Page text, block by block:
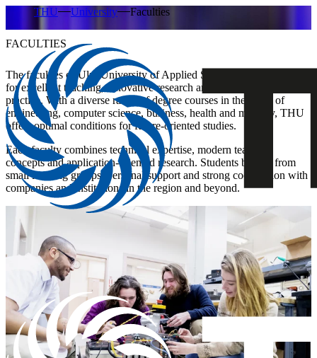
THU University Faculties
FACULTIES
The faculties of Ulm University of Applied Sciences (THU) stand
for excellent teaching, innovative research and a close connection to
practice. With a diverse range of degree courses in the fields of
engineering, computer science, business, health and mobility, THU
offers optimal conditions for future-oriented studies.
Each faculty combines technical expertise, modern teaching
concepts and application-oriented research. Students benefit from
small learning groups, personal support and strong cooperation with
companies and institutions in the region and beyond.